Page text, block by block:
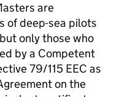
are
of deep-sea pilots
only those who
by a Competent
79/115 EEC as
on the